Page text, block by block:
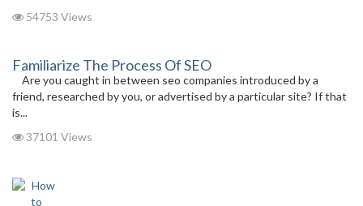
54753 Views
Familiarize The Process Of SEO
Are you caught in between seo companies introduced by a
friend, researched by you, or advertised by a particular site? If that
is...
37101 Views